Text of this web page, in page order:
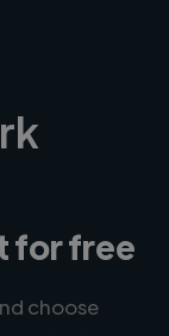
for free
choose